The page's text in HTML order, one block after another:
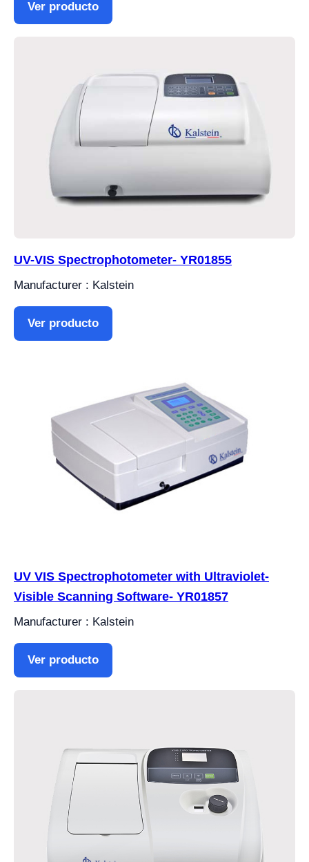
Ver producto
UV-VIS Spectrophotometer- YR01855
Manufacturer : Kalstein
Ver producto
UV VIS Spectrophotometer with Ultraviolet-
Visible Scanning Software- YR01857
Manufacturer : Kalstein
Ver producto